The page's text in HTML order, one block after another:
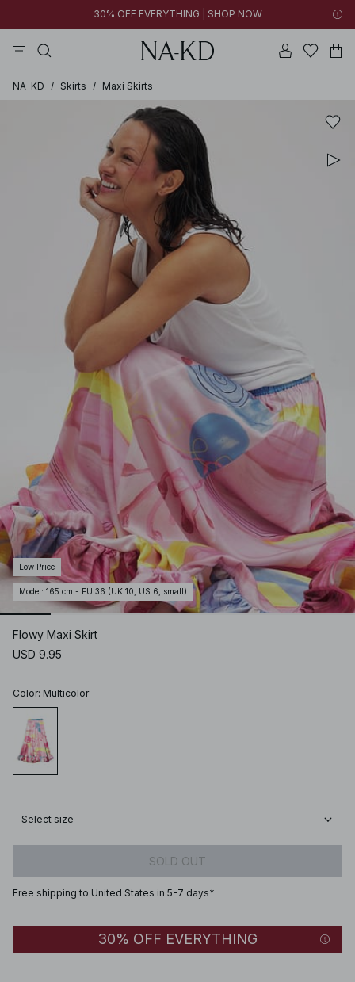
30% OFF EVERYTHING | SHOP NOW
NA-KD / Skirts / Maxi Skirts
Low Price
Model : 165 cm - EU 36 (UK 10, US 6, small)
Flowy Maxi Skirt
USD 9.95
Color: Multicolor
Select size
SOLD OUT
Free shipping to United States in 5-7 days*
30% OFF EVERYTHING